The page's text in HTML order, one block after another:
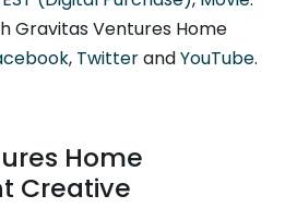
Gravitas Ventures Home
, TwitterandYouTube.
Home
Creative